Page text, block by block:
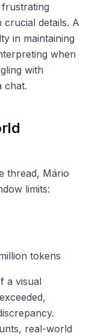
details. A
in maintaining
when
with
chat.
thread, Mário
limits:
tokens
a visual
real-world